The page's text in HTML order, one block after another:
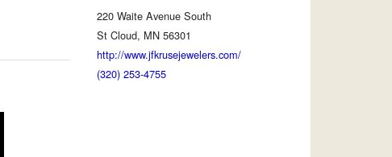
220 Waite Avenue South
St Cloud, MN 56301
http://www.jfkrusejewelers.com/
(320) 253-4755